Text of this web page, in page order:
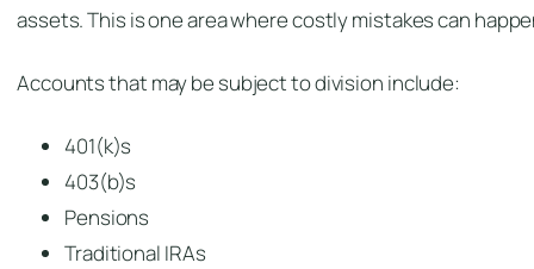
assets. This is one area where costly mistakes can
Accounts that may be subject to division include:
401(k)s
403(b)s
Pensions
Traditional IRAs